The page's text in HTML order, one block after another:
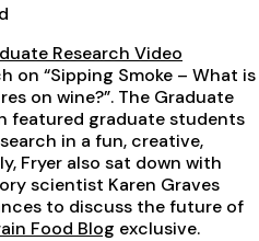
Research Video
on “Sipping Smoke – What is
on wine?”. The Graduate
featured graduate students
in a fun, creative,
Fryer also sat down with
scientist Karen Graves
to discuss the future of
Food Blog exclusive.